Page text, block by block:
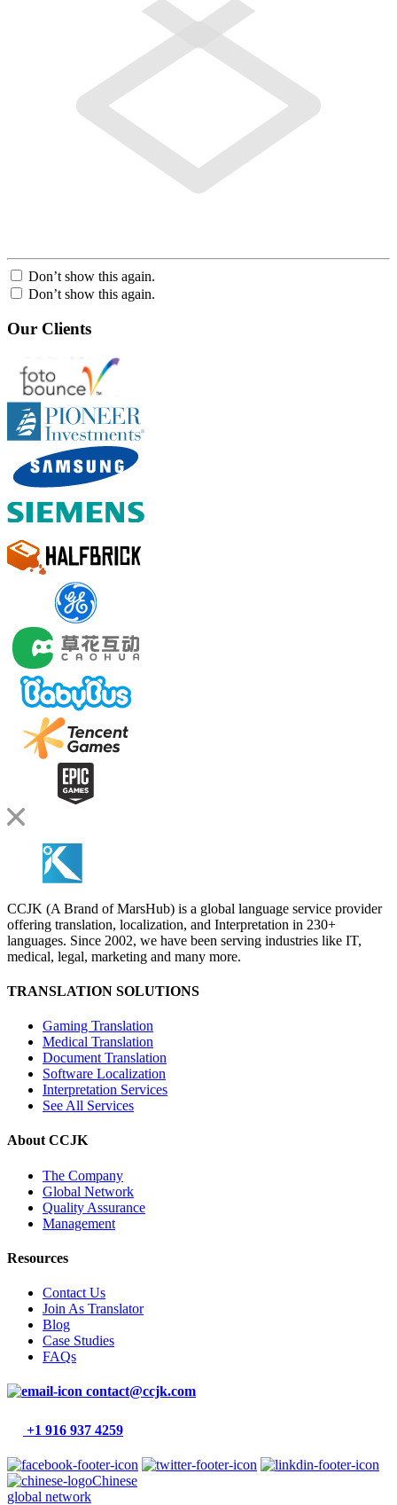
Don’t show this again.
Don’t show this again.
Our Clients
CCJK (A Brand of MarsHub) is a global language service provider
offering translation, localization, and Interpretation in 230+
languages. Since 2002, we have been serving industries like IT,
medical, legal, marketing and many more.
TRANSLATION SOLUTIONS
Gaming Translation
Medical Translation
Document Translation
Software Localization
Interpretation Services
See All Services
About CCJK
The Company
Global Network
Quality Assurance
Management
Resources
Contact Us
Join As Translator
Blog
Case Studies
FAQs
contact@ccjk.com
+1 916 937 4259
Chinese
global network